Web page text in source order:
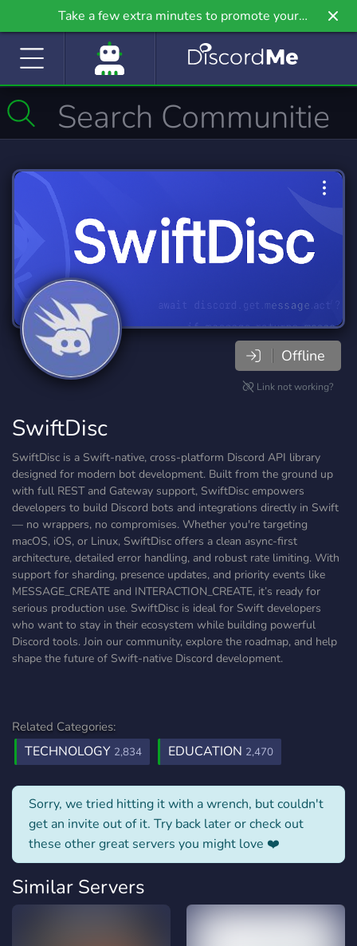
Take a few extra minutes to promote your
community even further on Griv.io, our newest
Offline
Link not working?
SwiftDisc
SwiftDisc is a Swift-native, cross-platform Discord API library
designed for modern bot development. Built from the ground up
with full REST and Gateway support, SwiftDisc empowers
developers to build Discord bots and integrations directly in Swift
— no wrappers, no compromises. Whether you're targeting
macOS, iOS, or Linux, SwiftDisc offers a clean async-first
architecture, detailed error handling, and robust rate limiting. With
support for sharding, presence updates, and priority events like
MESSAGE_CREATE and INTERACTION_CREATE, it’s ready for
serious production use. SwiftDisc is ideal for Swift developers
who want to stay in their ecosystem while building powerful
Discord tools. Join our community, explore the roadmap, and help
shape the future of Swift-native Discord development.
Related Categories:
TECHNOLOGY 2,834 EDUCATION 2,470
Sorry, we tried hitting it with a wrench, but couldn't
get an invite out of it. Try back later or check out
these other great servers you might love ❤️
Similar Servers